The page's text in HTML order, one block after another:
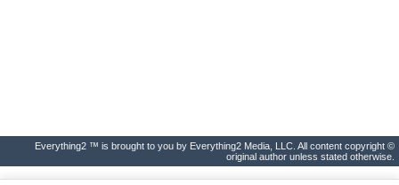
Everything2 ™ is brought to you by Everything2 Media, LLC. All content copyright ©
original author unless stated otherwise.